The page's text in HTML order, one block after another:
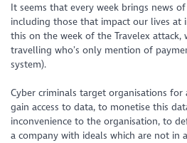
It seems that every week brings news
including those that impact our lives at
this on the week of the Travelex attack,
travelling who’s only mention of
system).
Cyber criminals target organisations
gain access to data, to monetise this
inconvenience to the organisation, to
a company with ideals which are not in